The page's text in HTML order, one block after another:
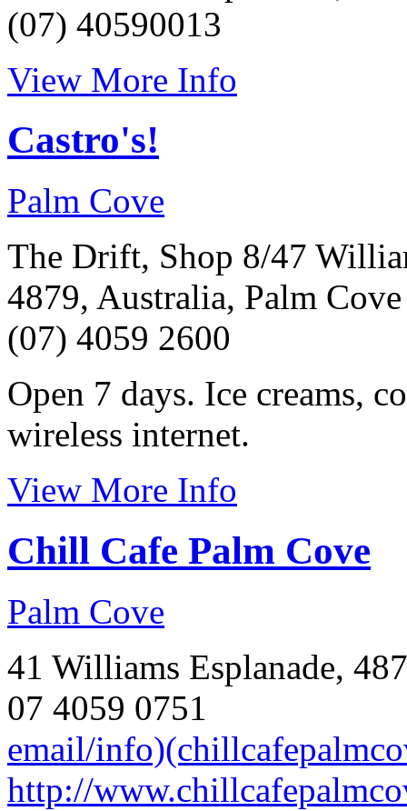
(07) 40590013
View More Info
Castro's!
Palm Cove
The Drift, Shop 8/47
4879, Australia, Palm Cove
(07) 4059 2600
Open 7 days. Ice creams,
wireless internet.
View More Info
Chill Cafe Palm Cove
Palm Cove
41 Williams Esplanade,
07 4059 0751
email/
http://